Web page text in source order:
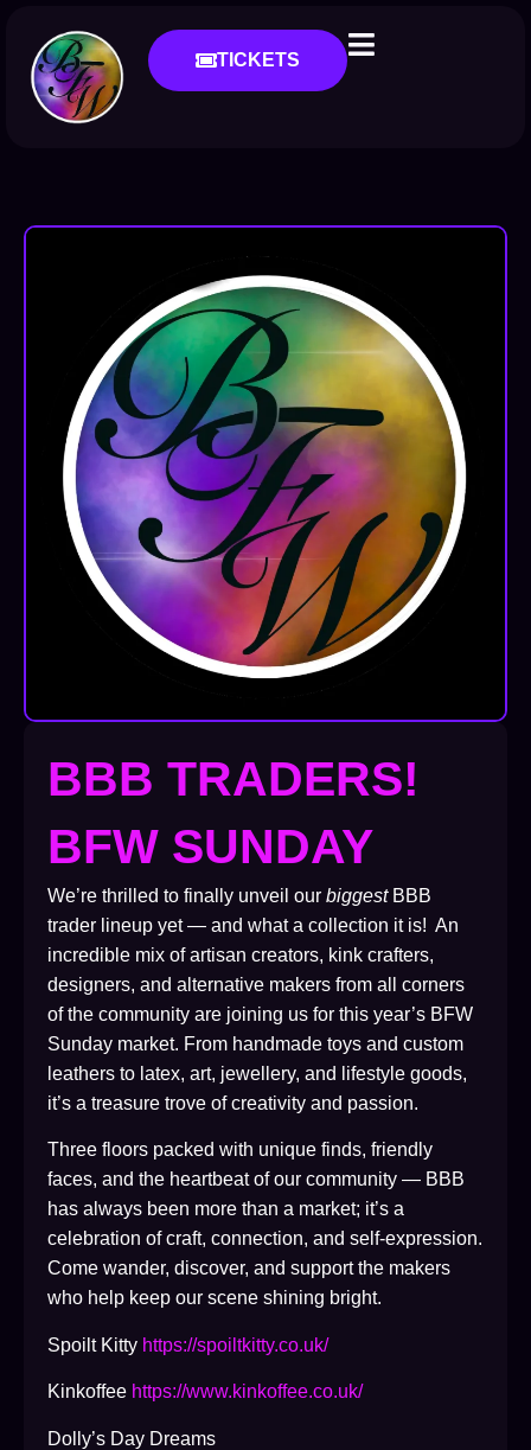
TICKETS
BBB TRADERS!
BFW SUNDAY
We’re thrilled to finally unveil our biggestBBB
trader lineup yet — and what a collection it is! An
incredible mix of artisan creators, kink crafters,
designers, and alternative makers from all corners
of the community are joining us for this year’s BFW
Sunday market. From handmade toys and custom
leathers to latex, art, jewellery, and lifestyle goods,
it’s a treasure trove of creativity and passion.
Three floors packed with unique finds, friendly
faces, and the heartbeat of our community — BBB
has always been more than a market; it’s a
celebration of craft, connection, and self-expression.
Come wander, discover, and support the makers
who help keep our scene shining bright.
Spoilt Kitty https://spoiltkitty.co.uk/
Kinkoffee https://www.kinkoffee.co.uk/
Dolly’s Day Dreams